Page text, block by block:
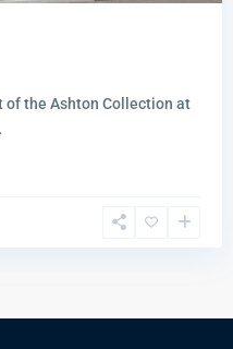
of the Ashton Collection at